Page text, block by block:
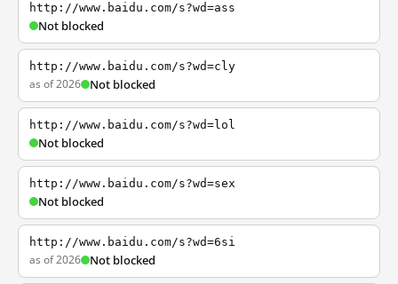
http://www.baidu.com/s?wd=ass
Not blocked
http://www.baidu.com/s?wd=cly
as of 2026 Not blocked
http://www.baidu.com/s?wd=lol
Not blocked
http://www.baidu.com/s?wd=sex
Not blocked
http://www.baidu.com/s?wd=6si
as of 2026 Not blocked